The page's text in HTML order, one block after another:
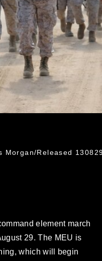
Released
element march
29. The MEU is
which will begin